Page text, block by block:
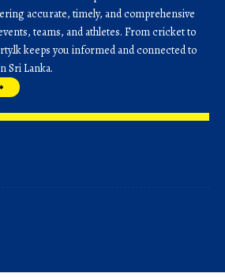
accurate, timely, and comprehensive
teams, and athletes. From cricket to
keeps you informed and connected to
Sri Lanka.